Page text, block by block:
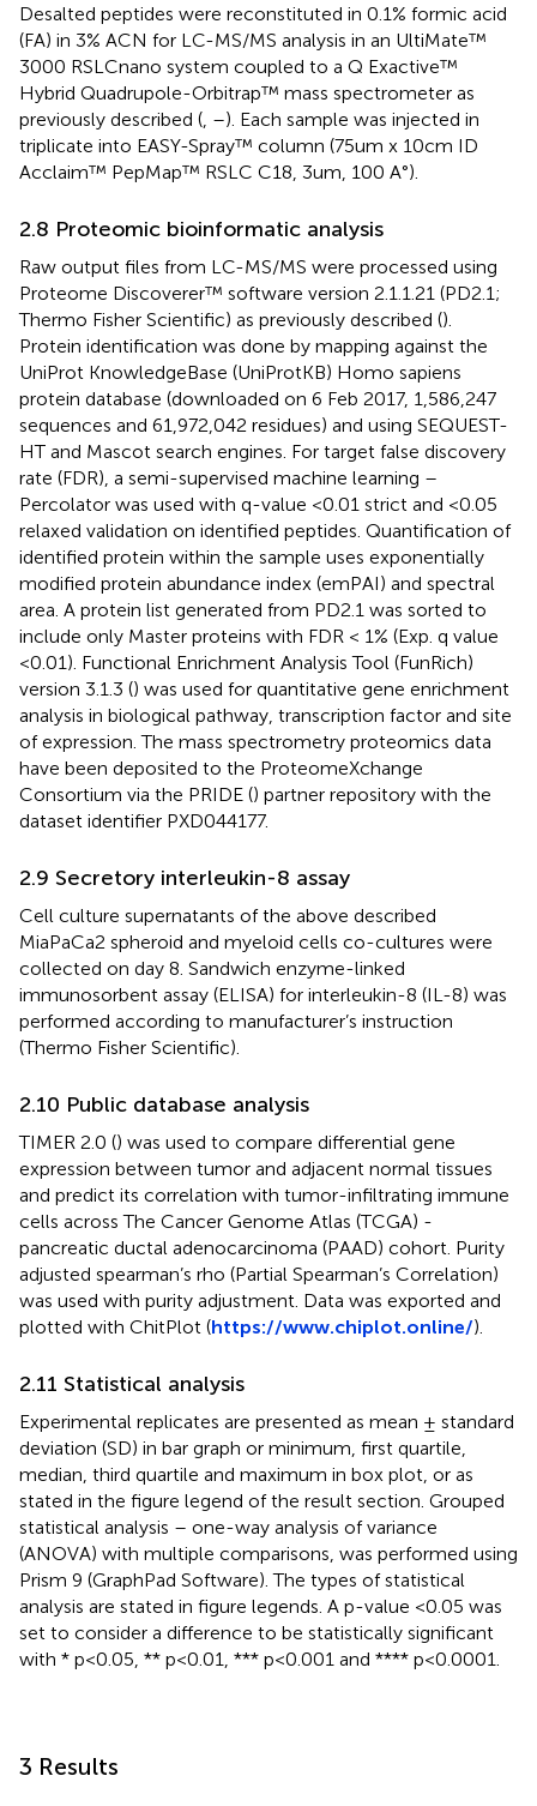
Desalted peptides were reconstituted in 0.1% formic acid
(FA) in 3% ACN for LC-MS/MS analysis in an UltiMate™
3000 RSLCnano system coupled to a Q Exactive™
Hybrid Quadrupole-Orbitrap™ mass spectrometer as
previously described ( –). Each sample was injected in
triplicate into EASY-Spray™ column (75um x 10cm ID
Acclaim™ PepMap™ RSLC C18, 3um, 100 A°).
2.8 Proteomic bioinformatic analysis
Raw output files from LC-MS/MS were processed using
Proteome Discoverer™ software version 2.1.1.21 (PD2.1;
Thermo Fisher Scientific) as previously described ().
Protein identification was done by mapping against the
UniProt KnowledgeBase (UniProtKB) Homo sapiens
protein database (downloaded on 6 Feb 2017, 1,586,247
sequences and 61,972,042 residues) and using SEQUEST-
HT and Mascot search engines. For target false discovery
rate (FDR), a semi-supervised machine learning –
Percolator was used with q-value <0.01 strict and <0.05
relaxed validation on identified peptides. Quantification of
identified protein within the sample uses exponentially
modified protein abundance index (emPAI) and spectral
area. A protein list generated from PD2.1 was sorted to
include only Master proteins with FDR < 1% (Exp. q value
<0.01). Functional Enrichment Analysis Tool (FunRich)
version 3.1.3 () was used for quantitative gene enrichment
analysis in biological pathway, transcription factor and site
of expression. The mass spectrometry proteomics data
have been deposited to the ProteomeXchange
Consortium via the PRIDE () partner repository with the
dataset identifier PXD044177.
2.9 Secretory interleukin-8 assay
Cell culture supernatants of the above described
MiaPaCa2 spheroid and myeloid cells co-cultures were
collected on day 8. Sandwich enzyme-linked
immunosorbent assay (ELISA) for interleukin-8 (IL-8) was
performed according to manufacturer’s instruction
(Thermo Fisher Scientific).
2.10 Public database analysis
TIMER 2.0 () was used to compare differential gene
expression between tumor and adjacent normal tissues
and predict its correlation with tumor-infiltrating immune
cells across The Cancer Genome Atlas (TCGA) -
pancreatic ductal adenocarcinoma (PAAD) cohort. Purity
adjusted spearman’s rho (Partial Spearman’s Correlation)
was used with purity adjustment. Data was exported and
plotted with ChitPlot (https://www.chiplot.online/).
2.11 Statistical analysis
Experimental replicates are presented as mean ± standard
deviation (SD) in bar graph or minimum, first quartile,
median, third quartile and maximum in box plot, or as
stated in the figure legend of the result section. Grouped
statistical analysis – one-way analysis of variance
(ANOVA) with multiple comparisons, was performed using
Prism 9 (GraphPad Software). The types of statistical
analysis are stated in figure legends. A p-value <0.05 was
set to consider a difference to be statistically significant
with * p<0.05, ** p<0.01, *** p<0.001 and **** p<0.0001.
3 Results